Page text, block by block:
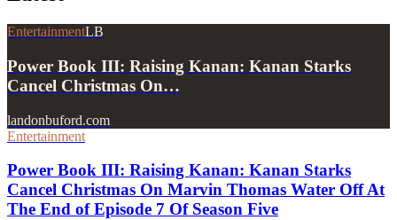
EntertainmentLB
Power Book III: Raising Kanan: Kanan Starks
Cancel Christmas On…
landonbuford.com
Entertainment
Power Book III: Raising Kanan: Kanan Starks
Cancel Christmas On Marvin Thomas Water Off At
The End of Episode 7 Of Season Five